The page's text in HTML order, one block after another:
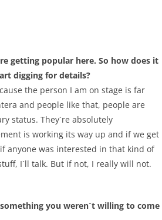
getting popular here. So how does it
digging for details?
the person I am on stage is far
and people like that, people are
status. They´re absolutely
is working its way up and if we get
anyone was interested in that kind of
I´ll talk. But if not, I really will not.
you weren´t willing to come